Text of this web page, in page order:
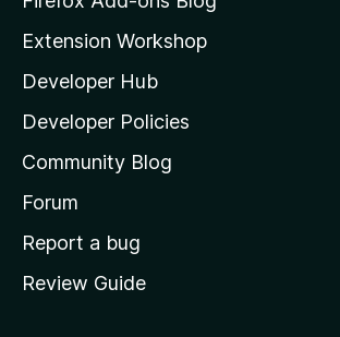
l
l
a
s
h
o
e
Extension Workshop
Developer Hub
Developer Policies
Community Blog
Forum
Report a bug
Review Guide